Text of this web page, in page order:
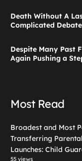
Death Without A
Complicated
Despite Many Past
Again Pushing a
Most Read
Broadest and Most
Transferring
Launches: Child
55 views